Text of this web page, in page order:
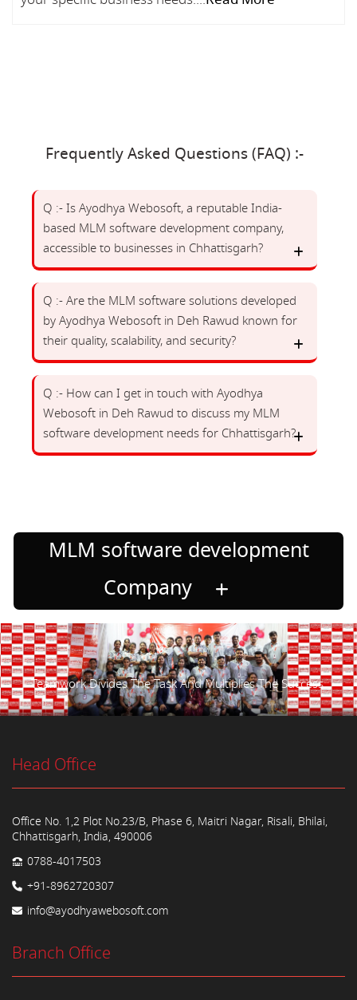
Frequently Asked Questions (FAQ) :-
Q :- Is Ayodhya Webosoft, a reputable India-
based MLM software development company,
accessible to businesses in Chhattisgarh?
Q :- Are the MLM software solutions developed
by Ayodhya Webosoft in Deh Rawud known for
their quality, scalability, and security?
Q :- How can I get in touch with Ayodhya
Webosoft in Deh Rawud to discuss my MLM
software development needs for Chhattisgarh?
MLM software development
Company
Teamwork Divides The Task And Multiplies The Success.
Head Office
Office No. 1,2 Plot No.23/B, Phase 6, Maitri Nagar, Risali, Bhilai,
Chhattisgarh, India, 490006
0788-4017503
+91-8962720307
info@ayodhyawebosoft.com
Branch Office